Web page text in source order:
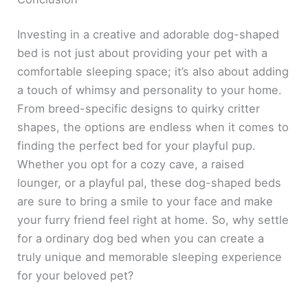
Investing in a creative and adorable dog-shaped
bed is not just about providing your pet with a
comfortable sleeping space; it’s also about adding
a touch of whimsy and personality to your home.
From breed-specific designs to quirky critter
shapes, the options are endless when it comes to
finding the perfect bed for your playful pup.
Whether you opt for a cozy cave, a raised
lounger, or a playful pal, these dog-shaped beds
are sure to bring a smile to your face and make
your furry friend feel right at home. So, why settle
for a ordinary dog bed when you can create a
truly unique and memorable sleeping experience
for your beloved pet?